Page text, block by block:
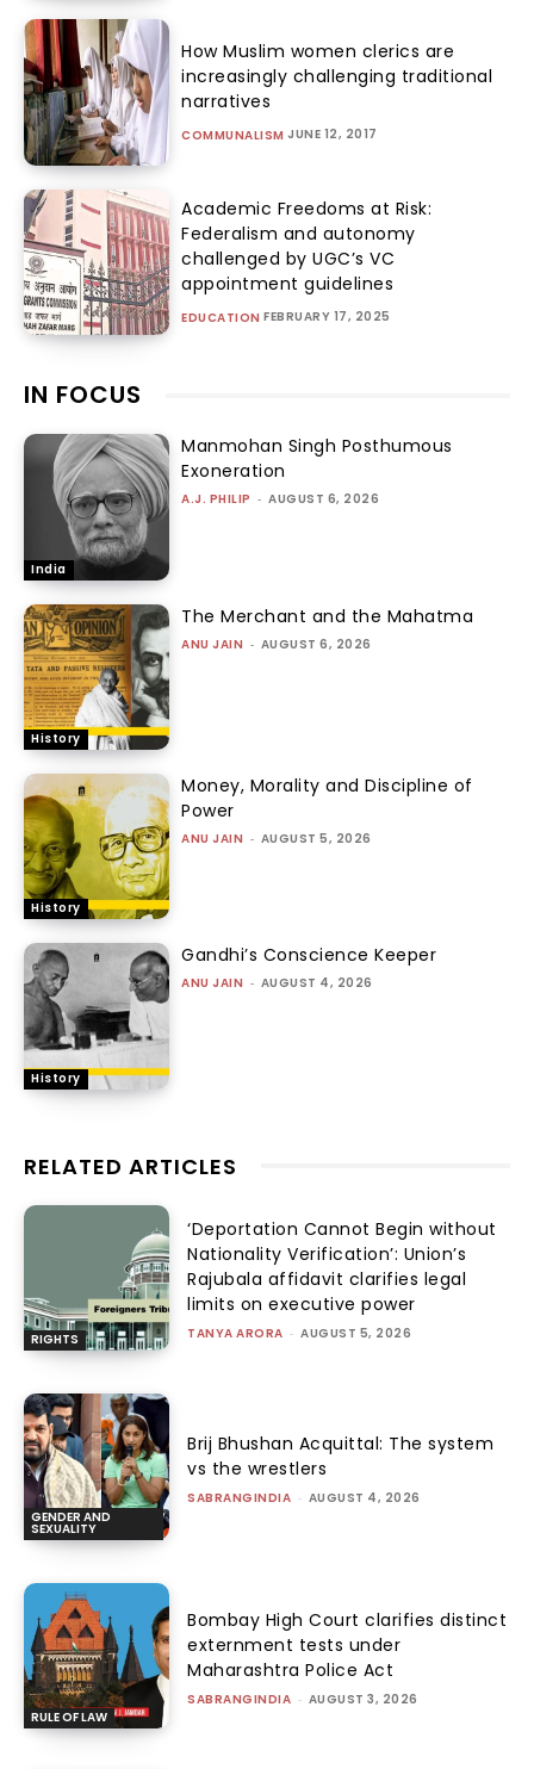
How Muslim women clerics are
increasingly challenging traditional
narratives
COMMUNALISM JUNE 12, 2017
Academic Freedoms at Risk:
Federalism and autonomy
challenged by UGC’s VC
appointment guidelines
EDUCATION FEBRUARY 17, 2025
IN FOCUS
India
Manmohan Singh Posthumous
Exoneration
A.J. PHILIP - AUGUST 6, 2026
History
The Merchant and the Mahatma
ANU JAIN - AUGUST 6, 2026
History
Money, Morality and Discipline of
Power
ANU JAIN - AUGUST 5, 2026
History
Gandhi’s Conscience Keeper
ANU JAIN - AUGUST 4, 2026
RELATED ARTICLES
RIGHTS
‘Deportation Cannot Begin without
Nationality Verification’: Union’s
Rajubala affidavit clarifies legal
limits on executive power
TANYA ARORA - AUGUST 5, 2026
GENDER AND
SEXUALITY
Brij Bhushan Acquittal: The system
vs the wrestlers
SABRANGINDIA - AUGUST 4, 2026
RULE OF LAW
Bombay High Court clarifies distinct
externment tests under
Maharashtra Police Act
SABRANGINDIA - AUGUST 3, 2026